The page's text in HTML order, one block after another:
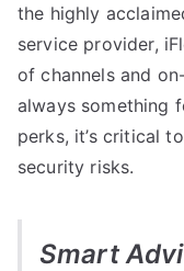
the highly
service provider,
of channels and
always something
perks, it’s critical
security risks.
Smart